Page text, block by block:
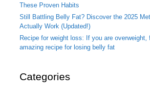
These Proven Habits
Still Battling Belly Fat? Discover the 2025
Actually Work (Updated!)
Recipe for weight loss: If you are overweight,
amazing recipe for losing belly fat
Categories